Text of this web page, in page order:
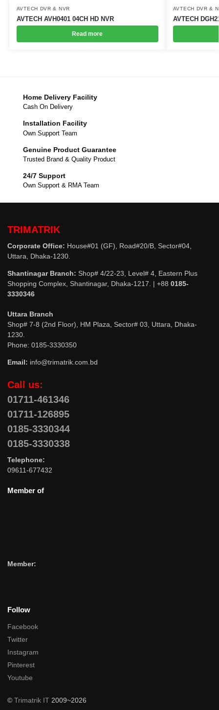
AVTECH DVR & NVR
AVTECH AVH0401 04CH HD NVR
Read more
AVTECH DVR &
AVTECH
Home Delivery Facility
Cash On Delivery
Installation Facility
Own Support Team
Genuine Product Guarantee
Trusted Brand & Quality Product
24/7 Support
Own Support & RMA Team
TRIMATRIK
Corporate Office: House#01 (GF), Road#20/B, Sector#04,
Uttara, Dhaka-1230.
Shantinagar Branch: Shop# 4/22-23, Level# 4, Eastern Plus
Shopping Complex, Shantinagar, Dhaka-1217. | +88 0185-
3330346
Uttara Branch
Shop# 7-8 (2nd Floor), HM Plaza, Sector# 03, Uttara, Dhaka-
1230.
Phone: 0185-3330350
Email: info@trimatrik.com.bd
Call us:
01711-461346
01711-126895
0185-3330344
0185-3330338
Telephone:
09611-677432
Member of
Member:
Follow
Facebook
Twitter
Instagram
Pinterest
Youtube
© Trimatrik IT 2009~2026